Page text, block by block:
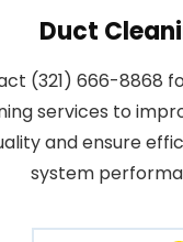
Duct
(321) 666-8868
services to
and ensure
system